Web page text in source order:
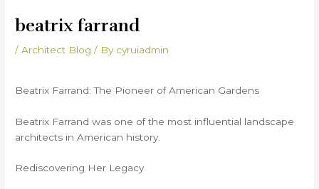
beatrix farrand
/Architect Blog / By cyruiadmin
Beatrix Farrand: The Pioneer of American Gardens
Beatrix Farrand was one of the most influential landscape
architects in American history.
Rediscovering Her Legacy